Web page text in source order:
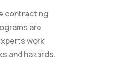
contracting
are
work
and hazards.